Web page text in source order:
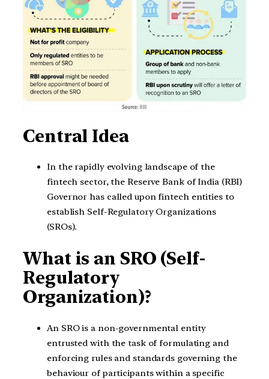
Central Idea
In the rapidly evolving landscape of the
fintech sector, the Reserve Bank of India (RBI)
Governor has called upon fintech entities to
establish Self-Regulatory Organizations
(SROs).
What is an SRO (Self-
Regulatory
Organization)?
An SRO is a non-governmental entity
entrusted with the task of formulating and
enforcing rules and standards governing the
behaviour of participants within a specific